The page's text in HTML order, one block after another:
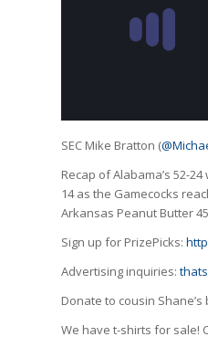
SEC Mike Bratton (
Recap of Alabama’s 52-
14 as the Gamecocks
Arkansas Peanut Butter
Sign up for PrizePicks:
Advertising inquiries:
Donate to cousin
We have t-shirts for sale!